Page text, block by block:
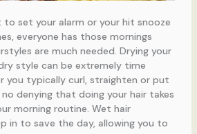
set your alarm or your hit snooze
everyone has those mornings
are much needed. Drying your
style can be extremely time
you typically curl, straighten or put
no denying that doing your hair takes
morning routine. Wet hair
in to save the day, allowing you to